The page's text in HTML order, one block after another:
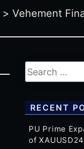
> Vehement
RECENT
PU Prime
of